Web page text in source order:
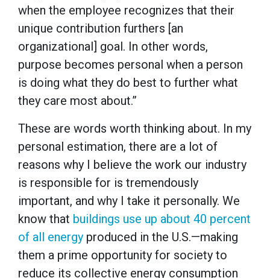
when the employee recognizes that their
unique contribution furthers [an
organizational] goal. In other words,
purpose becomes personal when a person
is doing what they do best to further what
they care most about.”
These are words worth thinking about. In my
personal estimation, there are a lot of
reasons why I believe the work our industry
is responsible for is tremendously
important, and why I take it personally. We
know that buildings use up about 40 percent
of all energy produced in the U.S.—making
them a prime opportunity for society to
reduce its collective energy consumption